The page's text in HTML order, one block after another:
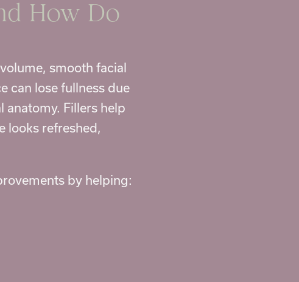
How Do
smooth facial
can lose fullness due
anatomy. Fillers help
looks refreshed,
by helping: